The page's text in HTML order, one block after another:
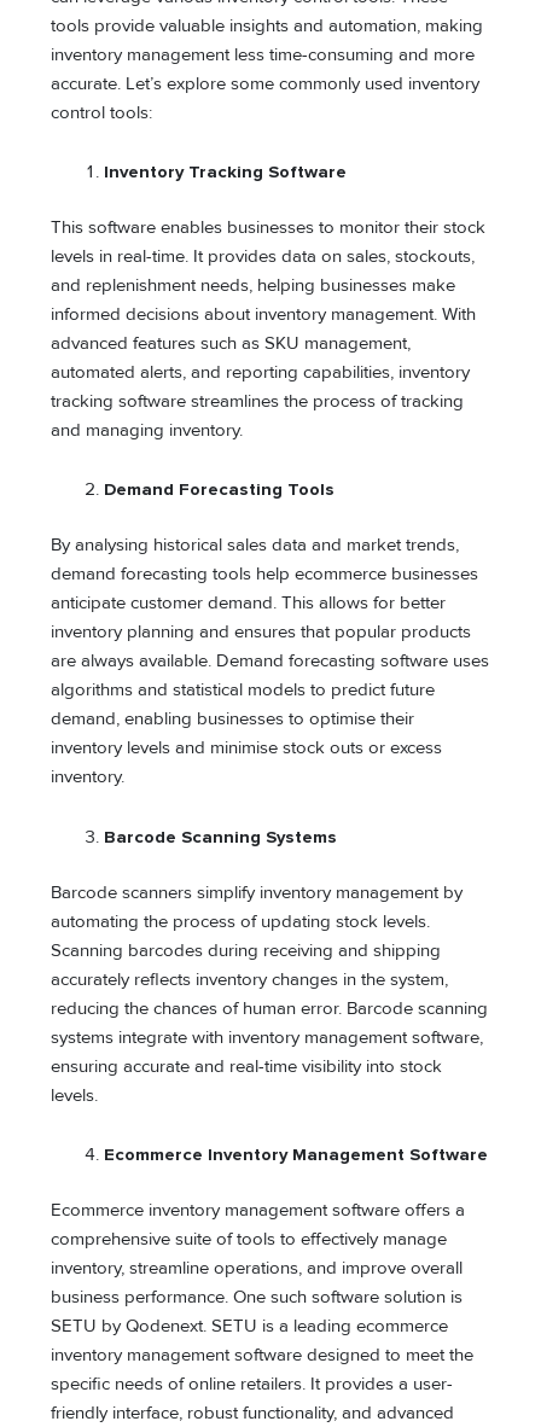
tools provide valuable insights and automation, making
inventory management less time-consuming and more
accurate. Let’s explore some commonly used inventory
control tools:
Inventory Tracking Software
This software enables businesses to monitor their stock
levels in real-time. It provides data on sales, stockouts,
and replenishment needs, helping businesses make
informed decisions about inventory management. With
advanced features such as SKU management,
automated alerts, and reporting capabilities, inventory
tracking software streamlines the process of tracking
and managing inventory.
Demand Forecasting Tools
By analysing historical sales data and market trends,
demand forecasting tools help ecommerce businesses
anticipate customer demand. This allows for better
inventory planning and ensures that popular products
are always available. Demand forecasting software uses
algorithms and statistical models to predict future
demand, enabling businesses to optimise their
inventory levels and minimise stock outs or excess
inventory.
Barcode Scanning Systems
Barcode scanners simplify inventory management by
automating the process of updating stock levels.
Scanning barcodes during receiving and shipping
accurately reflects inventory changes in the system,
reducing the chances of human error. Barcode scanning
systems integrate with inventory management software,
ensuring accurate and real-time visibility into stock
levels.
Ecommerce Inventory Management Software
Ecommerce inventory management software offers a
comprehensive suite of tools to effectively manage
inventory, streamline operations, and improve overall
business performance. One such software solution is
SETU by Qodenext. SETU is a leading ecommerce
inventory management software designed to meet the
specific needs of online retailers. It provides a user-
friendly interface, robust functionality, and advanced